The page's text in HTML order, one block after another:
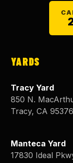
YARDS
Tracy Yard
850 N.
Tracy,CA 95376
Manteca Yard
17830 Ideal